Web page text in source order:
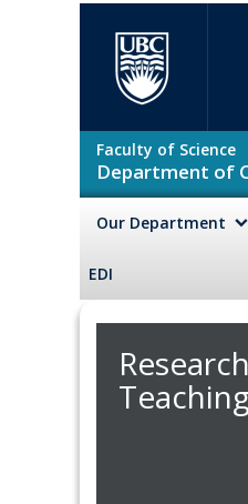
Faculty of Science
Department of
Our Department
EDI